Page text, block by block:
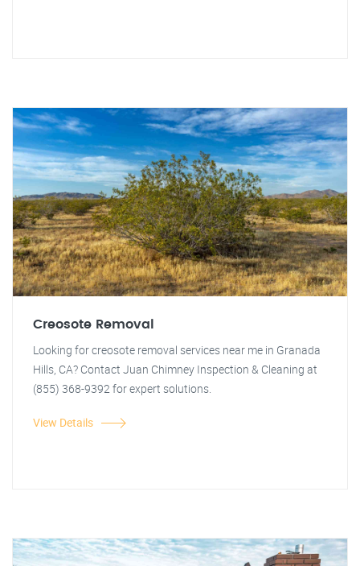
Creosote Removal
Looking for creosote removal services near me in Granada
Hills, CA? Contact Juan Chimney Inspection & Cleaning at
(855) 368-9392 for expert solutions.
View Details